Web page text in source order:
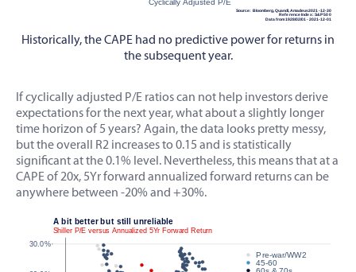
Historically, the CAPE had no predictive power for returns in
the subsequent year.
If cyclically adjusted P/E ratios can not help investors derive
expectations for the next year, what about a slightly longer
time horizon of 5 years? Again, the data looks pretty messy,
but the overall R2 increases to 0.15 and is statistically
significant at the 0.1% level. Nevertheless, this means that at a
CAPE of 20x, 5Yr forward annualized forward returns can be
anywhere between -20% and +30%.